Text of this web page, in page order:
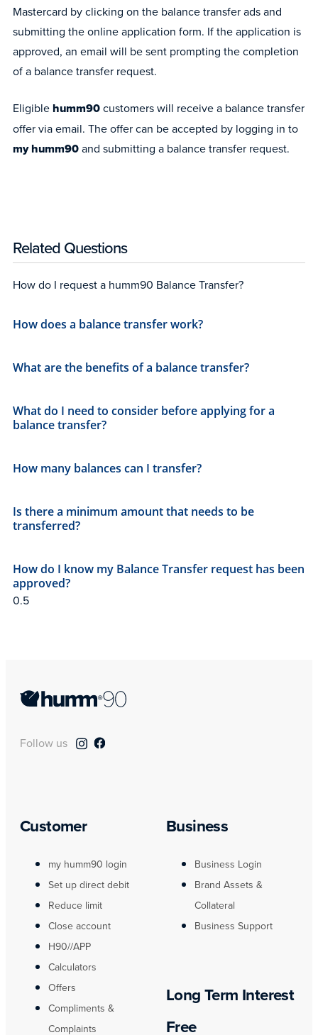
Related Questions
How do I request a humm90 Balance Transfer?
How does a balance transfer work?
What are the benefits of a balance transfer?
What do I need to consider before applying for a
balance transfer?
How many balances can I transfer?
Is there a minimum amount that needs to be
transferred?
How do I know my Balance Transfer request has been
approved?
Mastercard by clicking on the balance transfer ads and
submitting the online application form. If the application is
approved, an email will be sent prompting the completion
of a balance transfer request.
Eligible humm90customers will receive a balance transfer
offer via email. The offer can be accepted by logging in to
my humm90and submitting a balance transfer request.
Follow us
Customer
my humm90 login
Set up direct debit
Reduce limit
Close account
H90//APP
Calculators
Offers
Compliments &
Complaints
Business
Business Login
Brand Assets &
Collateral
Business Support
Long Term Interest
Free